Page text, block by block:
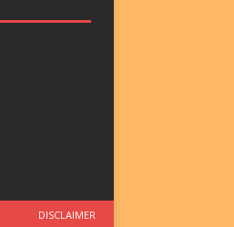
DISCLAIMER